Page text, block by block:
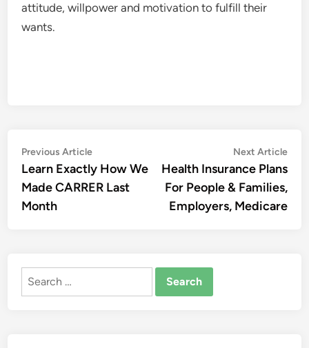
attitude, willpower and motivation to fulfill their
wants.
Post
navigation
Previous ArticlePrevious
article:
Learn Exactly How We
Made CARRER Last
Month
Next Article
Health Insurance Plans
For People & Families,
Employers, Medicare
Search